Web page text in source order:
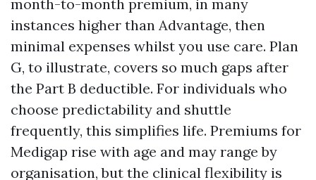
month-to-month premium, in many
instances higher than Advantage, then
minimal expenses whilst you use care. Plan
G, to illustrate, covers so much gaps after
the Part B deductible. For individuals who
choose predictability and shuttle
frequently, this simplifies life. Premiums for
Medigap rise with age and may range by
organisation, but the clinical flexibility is